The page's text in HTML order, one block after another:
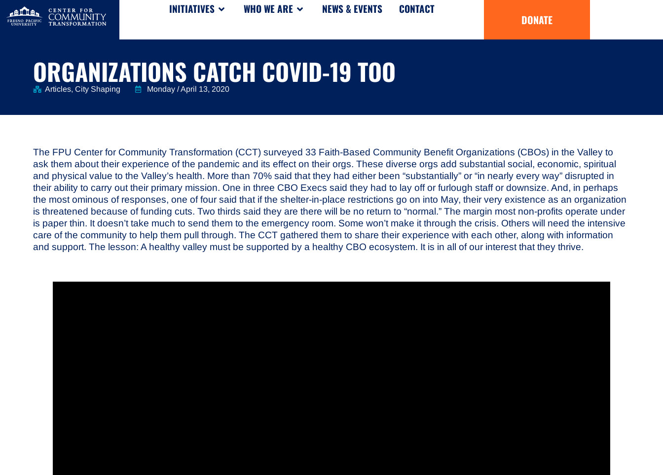
INITIATIVES WHO WE ARE NEWS & EVENTS CONTACT
DONATE
ORGANIZATIONS CATCH COVID-19 TOO
Articles,City Shaping Monday / April 13, 2020
The FPU Center for Community Transformation (CCT) surveyed 33 Faith-Based Community Benefit Organizations (CBOs) in the Valley to
ask them about their experience of the pandemic and its effect on their orgs. These diverse orgs add substantial social, economic, spiritual
and physical value to the Valley’s health. More than 70% said that they had either been “substantially” or “in nearly every way” disrupted in
their ability to carry out their primary mission. One in three CBO Execs said they had to lay off or furlough staff or downsize. And, in perhaps
the most ominous of responses, one of four said that if the shelter-in-place restrictions go on into May, their very existence as an organization
is threatened because of funding cuts. Two thirds said they are there will be no return to “normal.” The margin most non-profits operate under
is paper thin. It doesn’t take much to send them to the emergency room. Some won’t make it through the crisis. Others will need the intensive
care of the community to help them pull through. The CCT gathered them to share their experience with each other, along with information
and support. The lesson: A healthy valley must be supported by a healthy CBO ecosystem. It is in all of our interest that they thrive.